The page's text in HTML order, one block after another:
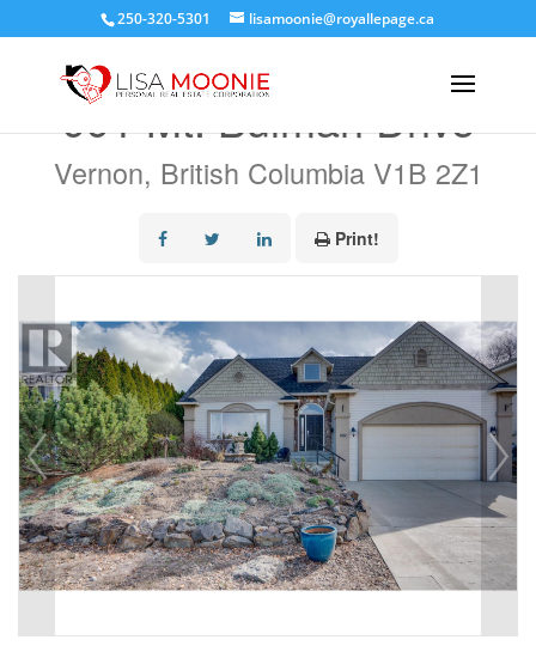
250-320-5301 lisamoonie@royallepage.ca
991 Mt. Bulman Drive
Vernon, British Columbia V1B 2Z1
Print!